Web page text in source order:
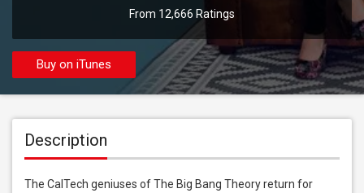
From 12,666 Ratings
Buy on iTunes
Description
The CalTech geniuses of The Big Bang Theory return for